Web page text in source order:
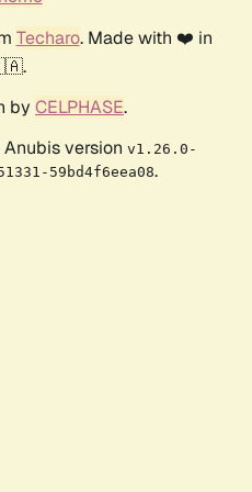
Techaro. Made with ❤️ in
by CELPHASE.
version v1.26.0-
59bd4f6eea08.